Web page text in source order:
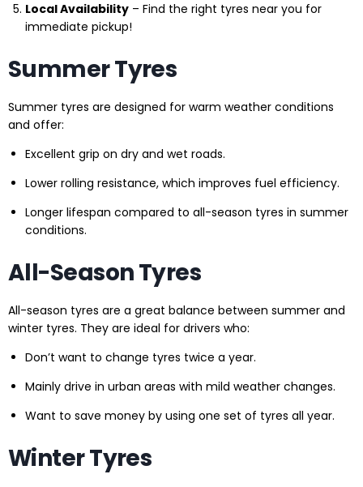
Local Availability – Find the right tyres near you for
immediate pickup!
Summer Tyres
Summer tyres are designed for warm weather conditions
and offer:
Excellent grip on dry and wet roads.
Lower rolling resistance, which improves fuel efficiency.
Longer lifespan compared to all-season tyres in summer
conditions.
All-Season Tyres
All-season tyres are a great balance between summer and
winter tyres. They are ideal for drivers who:
Don’t want to change tyres twice a year.
Mainly drive in urban areas with mild weather changes.
Want to save money by using one set of tyres all year.
Winter Tyres